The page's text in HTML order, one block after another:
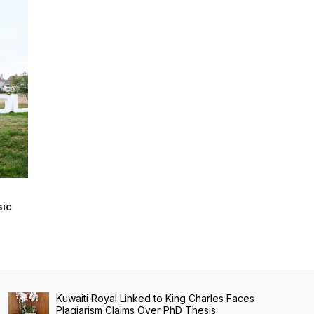
Kuwaiti Royal Linked to King Charles Faces
Plagiarism Claims Over PhD Thesis